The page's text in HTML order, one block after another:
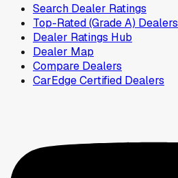
Search Dealer Ratings
Top-Rated (Grade A) Dealers
Dealer Ratings Hub
Dealer Map
Compare Dealers
CarEdge Certified Dealers